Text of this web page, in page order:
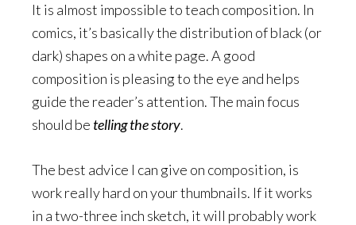
It is almost impossible to teach composition. In
comics, it’s basically the distribution of black (or
dark) shapes on a white page. A good
composition is pleasing to the eye and helps
guide the reader’s attention. The main focus
should be telling the story.
The best advice I can give on composition, is
work really hard on your thumbnails. If it works
in a two-three inch sketch, it will probably work